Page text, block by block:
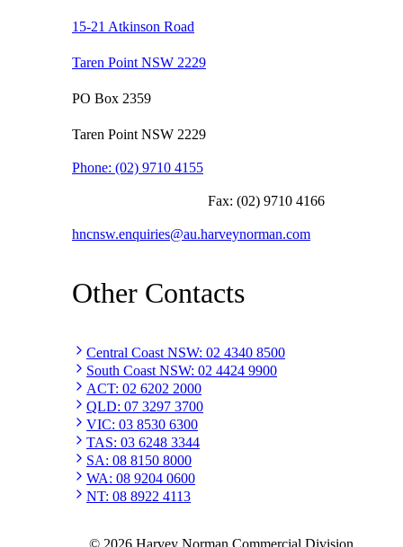
15-21 Atkinson Road
Taren Point NSW 2229
PO Box 2359
Taren Point NSW 2229
Phone: (02) 9710 4155
Fax: (02) 9710 4166
hncnsw.enquiries@au.harveynorman.com
Other Contacts
Central Coast NSW: 02 4340 8500
South Coast NSW: 02 4424 9900
ACT: 02 6202 2000
QLD: 07 3297 3700
VIC: 03 8530 6300
TAS: 03 6248 3344
SA: 08 8150 8000
WA: 08 9204 0600
NT: 08 8922 4113
© 2026 Harvey Norman Commercial Division.